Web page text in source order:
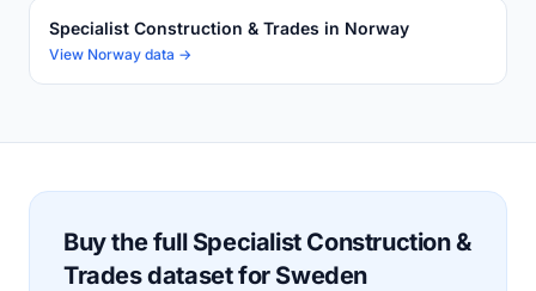
Specialist Construction & Trades in Norway
View Norway data →
Buy the full Specialist Construction &
Trades dataset for Sweden